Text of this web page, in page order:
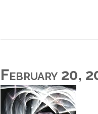
February 20,